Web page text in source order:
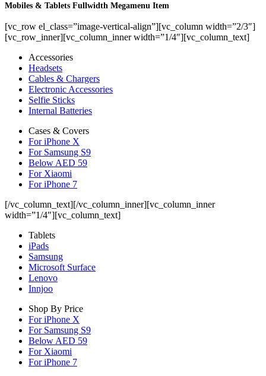
Mobiles & Tablets Fullwidth Megamenu Item
[vc_row el_class=”image-vertical-align”][vc_column width=”2/3″]
[vc_row_inner][vc_column_inner width=”1/4″][vc_column_text]
Accessories
Headsets
Cables & Chargers
Electronic Accessories
Selfie Sticks
Internal Batteries
Cases & Covers
For iPhone X
For Samsung S9
Below AED 59
For Xiaomi
For iPhone 7
[/vc_column_text][/vc_column_inner][vc_column_inner
width=”1/4″][vc_column_text]
Tablets
iPads
Samsung
Microsoft Surface
Lenovo
Innjoo
Shop By Price
For iPhone X
For Samsung S9
Below AED 59
For Xiaomi
For iPhone 7